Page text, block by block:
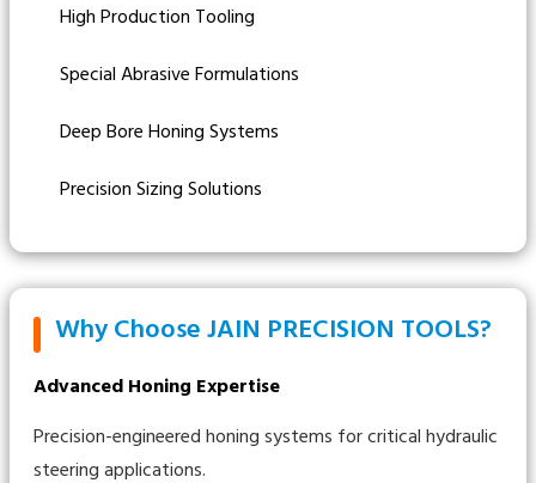
High Production Tooling
Special Abrasive Formulations
Deep Bore Honing Systems
Precision Sizing Solutions
Why Choose JAIN PRECISION TOOLS?
Advanced Honing Expertise
Precision-engineered honing systems for critical hydraulic
steering applications.